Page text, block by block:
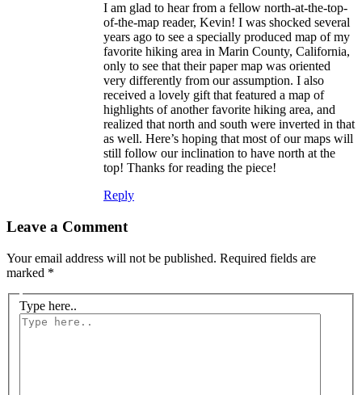
I am glad to hear from a fellow north-at-the-top-
of-the-map reader, Kevin! I was shocked several
years ago to see a specially produced map of my
favorite hiking area in Marin County, California,
only to see that their paper map was oriented
very differently from our assumption. I also
received a lovely gift that featured a map of
highlights of another favorite hiking area, and
realized that north and south were inverted in that
as well. Here’s hoping that most of our maps will
still follow our inclination to have north at the
top! Thanks for reading the piece!
Reply
Leave a Comment
Your email address will not be published. Required fields are
marked *
Type here..